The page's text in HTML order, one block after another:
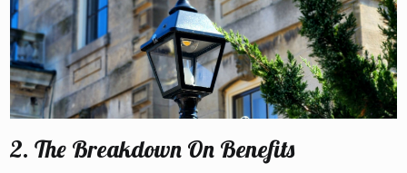
2. The Breakdown On Benefits